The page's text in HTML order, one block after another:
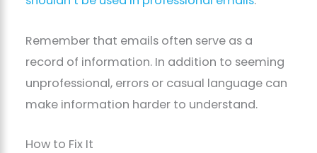
Remember that emails often serve as a
record of information. In addition to seeming
unprofessional, errors or casual language can
make information harder to understand.
How to Fix It